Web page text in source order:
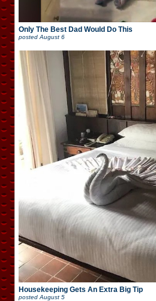
Only The Best Dad Would Do This
posted August 6
Housekeeping Gets An Extra Big Tip
posted August 5